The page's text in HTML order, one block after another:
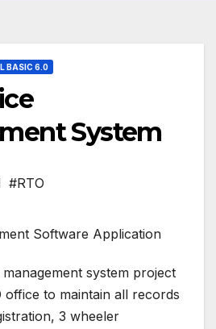
BASIC 6.0
System
#RTO
system project
to maintain all records
3 wheeler